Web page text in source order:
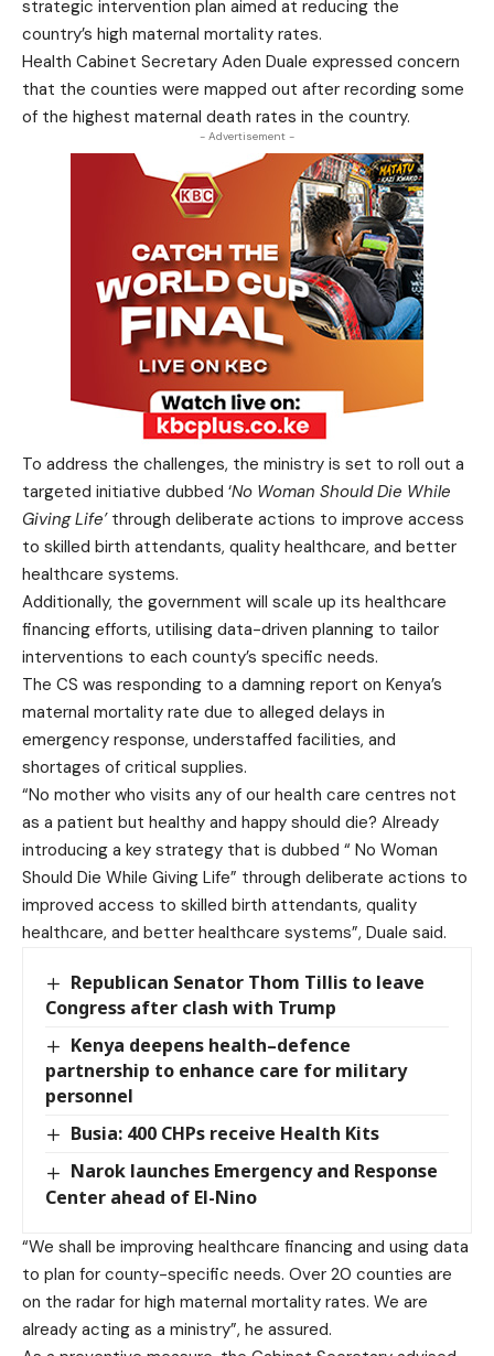
strategic intervention plan aimed at reducing the
country’s high maternal mortality rates.
Health Cabinet Secretary Aden Duale expressed concern
that the counties were mapped out after recording some
of the highest maternal death rates in the country.
- Advertisement -
To address the challenges, the ministry is set to roll out a
targeted initiative dubbed ‘No Woman Should Die While
Giving Life’through deliberate actions to improve access
to skilled birth attendants, quality healthcare, and better
healthcare systems.
Additionally, the government will scale up its healthcare
financing efforts, utilising data-driven planning to tailor
interventions to each county’s specific needs.
The CS was responding to a damning report on Kenya’s
maternal mortality rate due to alleged delays in
emergency response, understaffed facilities, and
shortages of critical supplies.
“No mother who visits any of our health care centres not
as a patient but healthy and happy should die? Already
introducing a key strategy that is dubbed “ No Woman
Should Die While Giving Life” through deliberate actions to
improved access to skilled birth attendants, quality
healthcare, and better healthcare systems”, Duale said.
Republican Senator Thom Tillis to leave
Congress after clash with Trump
Kenya deepens health–defence
partnership to enhance care for military
personnel
Busia: 400 CHPs receive Health Kits
Narok launches Emergency and Response
Center ahead of El-Nino
“We shall be improving healthcare financing and using data
to plan for county-specific needs. Over 20 counties are
on the radar for high maternal mortality rates. We are
already acting as a ministry”, he assured.